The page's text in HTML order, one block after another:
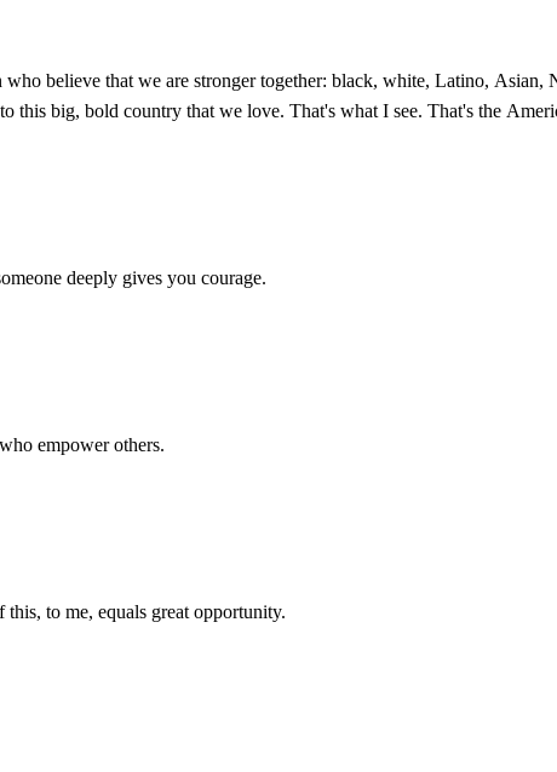
believe that we are stronger together: black, white, Latino,
this big, bold country that we love. That's what I see. That's the
deeply gives you courage.
empower others.
to me, equals great opportunity.